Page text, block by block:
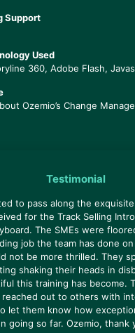
Support
Used
360, Adobe Flash,
Ozemio’s Change
Testimonial
to pass along the
for the Track Selling
The SMEs were
job the team has done
not be more thrilled. They
shaking their heads in
this training has become.
reached out to others with
let them know how
going so far. Ozemio, thank